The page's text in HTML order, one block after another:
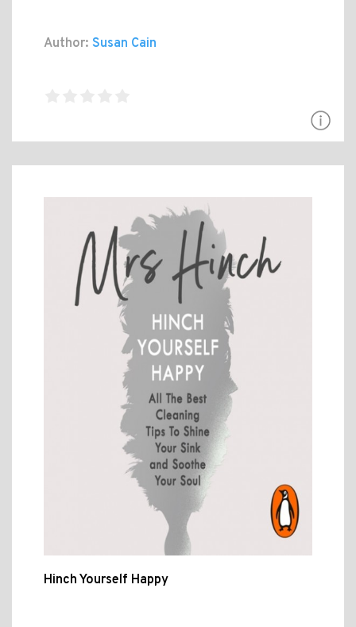
Author: Susan Cain
Hinch Yourself Happy